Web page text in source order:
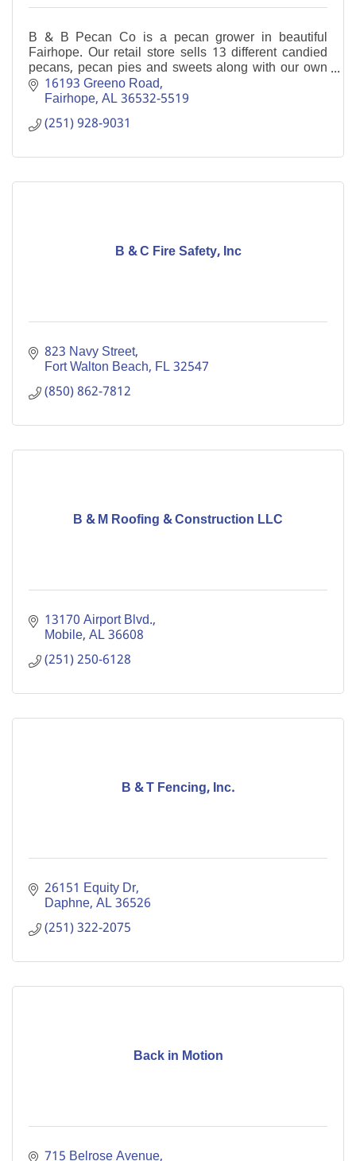
B & B Pecan Co is a pecan grower in beautiful
Fairhope. Our retail store sells 13 different candied
pecans, pecan pies and sweets along with our own
home-grown pecan halves and pieces.
16193 Greeno Road
Fairhope AL36532-5519
(251) 928-9031
B & C Fire Safety, Inc
823 Navy Street
Fort Walton Beach FL32547
(850) 862-7812
B & M Roofing & Construction LLC
13170 Airport Blvd.
Mobile AL36608
(251) 250-6128
B & T Fencing, Inc.
26151 Equity Dr
Daphne AL36526
(251) 322-2075
Back in Motion
715 Belrose Avenue